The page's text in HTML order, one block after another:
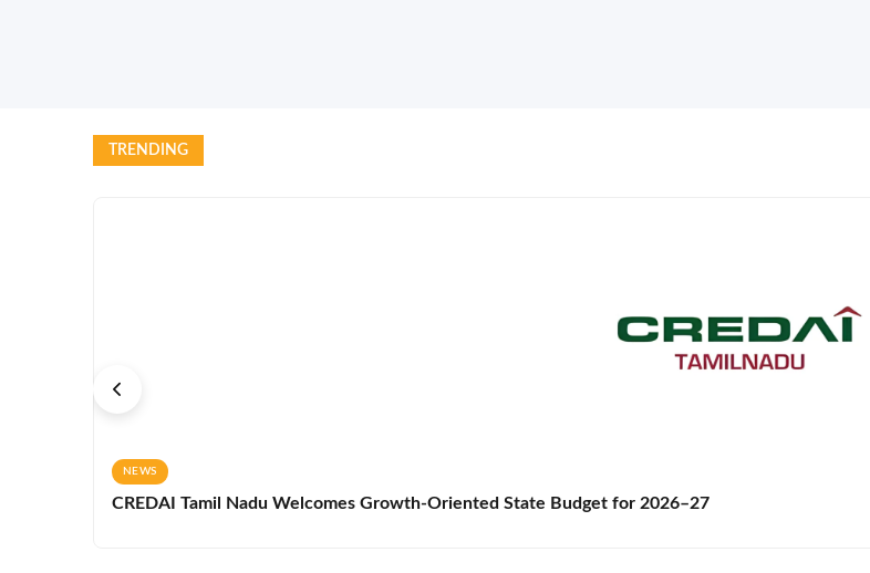
TRENDING
NEWS
CREDAI Tamil Nadu Welcomes Growth-Oriented State Budget for 2026–27